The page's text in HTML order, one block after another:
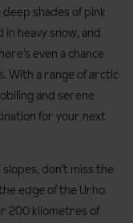
shades of pink
heavy snow, and
even a chance
With a range of arctic
and serene
for your next
don’t miss the
edge of the Urho
200 kilometres of